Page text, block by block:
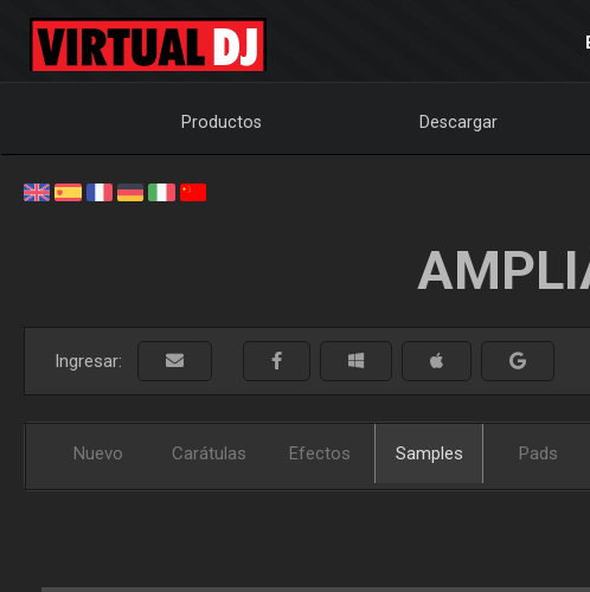
Productos Descargar
Ingresar:
Nuevo Carátulas Efectos Samples Pads